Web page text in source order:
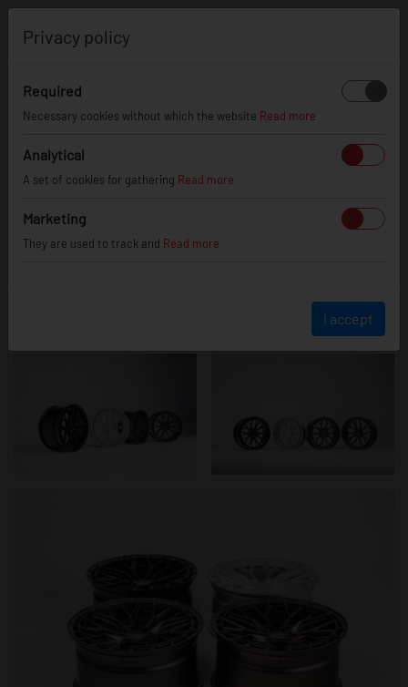
JR48
Privacy policy
Required
Necessary cookies without which the website Read more
Analytical
A set of cookies for gathering Read more
Marketing
They are used to track and Read more
I accept